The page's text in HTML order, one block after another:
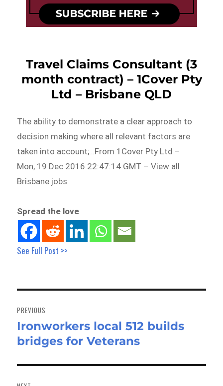
Travel Claims Consultant (3
month contract) – 1Cover Pty
Ltd – Brisbane QLD
The ability to demonstrate a clear approach to
decision making where all relevant factors are
taken into account;…From 1Cover Pty Ltd –
Mon, 19 Dec 2016 22:47:14 GMT – View all
Brisbane jobs
Spread the love
See Full Post >>
navigation
PREVIOUS
Previous
post:
Ironworkers local 512 builds
bridges for Veterans